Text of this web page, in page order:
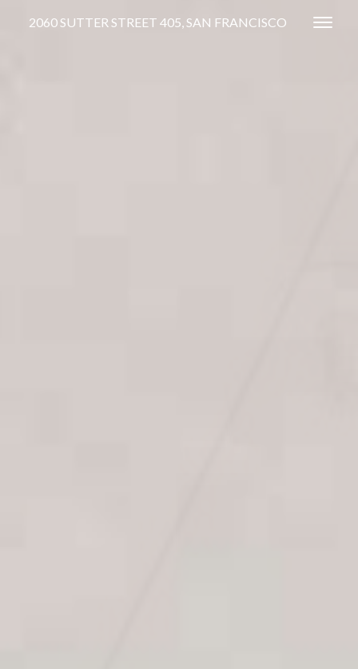
2060 SUTTER STREET 405, SAN FRANCISCO